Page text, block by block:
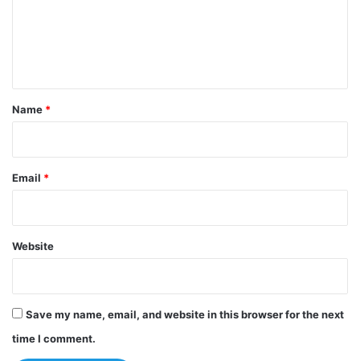
*
Name *
Email *
Website
Save my name, email, and website in this browser for the next
time I comment.